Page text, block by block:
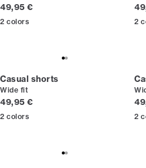
Current price
49,95 €
2 colors 2
Casual shorts
Wide fit
Current price
49,95 €
2 colors 2